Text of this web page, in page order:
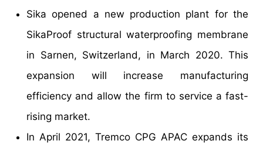
Sika opened a new production plant for the
SikaProof structural waterproofing membrane
in Sarnen, Switzerland, in March 2020. This
expansion will increase manufacturing
efficiency and allow the firm to service a fast-
rising market.
In April 2021, Tremco CPG APAC expands its